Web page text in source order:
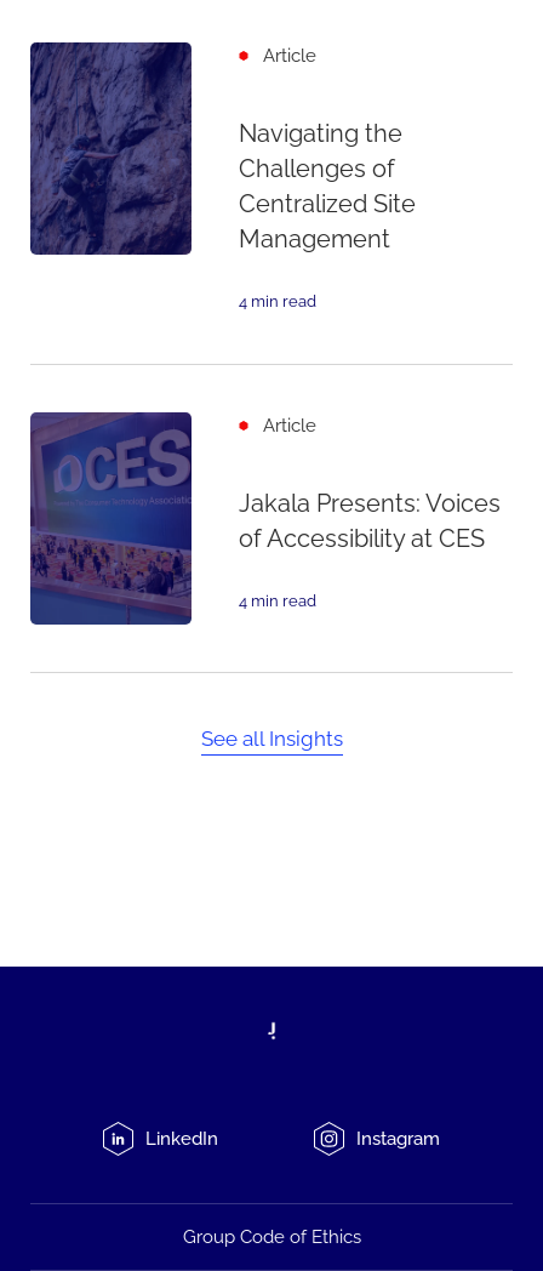
Article
Navigating the
Challenges of
Centralized Site
Management
4 min read
Article
Jakala Presents: Voices
of Accessibility at CES
4 min read
See all Insights
LinkedIn Instagram
Group Code of Ethics